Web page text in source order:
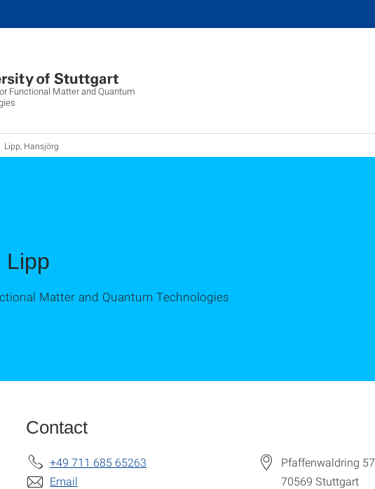
Functional Matter and Quantum
Lipp, Hansjörg
Lipp
Matter and Quantum Technologies
Contact
+49 711 685 65263
Email
Pfaffenwaldring 57
70569 Stuttgart